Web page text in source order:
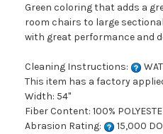
Green coloring that adds a
room chairs to large
with great performance and
Cleaning Instructions:
This item has a factory
Width: 54"
Fiber Content: 100%
Abrasion Rating:
15,000